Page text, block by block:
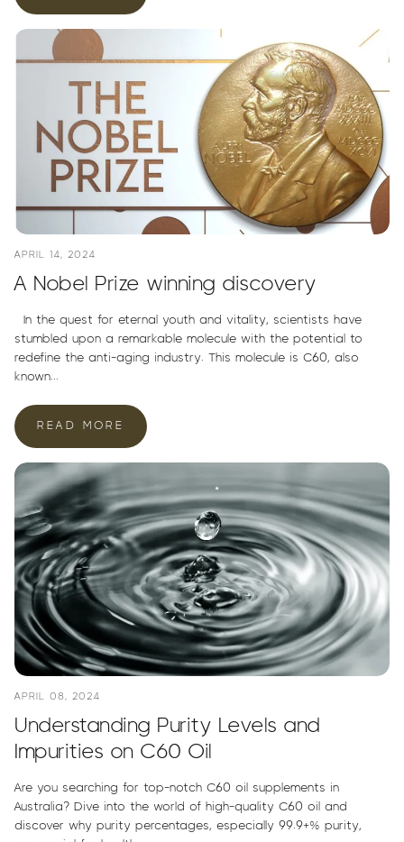
APRIL 14, 2024
A Nobel Prize winning discovery
In the quest for eternal youth and vitality, scientists have
stumbled upon a remarkable molecule with the potential to
redefine the anti-aging industry. This molecule is C60, also
known...
READ MORE
APRIL 08, 2024
Understanding Purity Levels and
Impurities on C60 Oil
Are you searching for top-notch C60 oil supplements in
Australia? Dive into the world of high-quality C60 oil and
discover why purity percentages, especially 99.9+% purity,